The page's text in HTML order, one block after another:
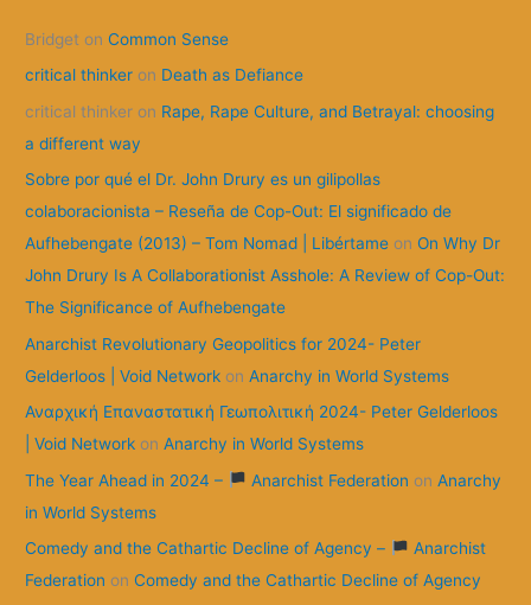
h
f
o
r
Bridget onCommon Sense
critical thinker on Death as Defiance
critical thinker on Rape, Rape Culture, and Betrayal: choosing
a different way
Sobre por qué el Dr. John Drury es un gilipollas
colaboracionista – Reseña de Cop-Out: El significado de
Aufhebengate (2013) – Tom Nomad | Libértame onOn Why Dr
John Drury Is A Collaborationist Asshole: A Review of Cop-Out:
The Significance of Aufhebengate
Anarchist Revolutionary Geopolitics for 2024- Peter
Gelderloos | Void Network onAnarchy in World Systems
Αναρχική Επαναστατική Γεωπολιτική 2024- Peter Gelderloos
| Void Network onAnarchy in World Systems
The Year Ahead in 2024 –
Anarchist Federation on Anarchy
in World Systems
Comedy and the Cathartic Decline of Agency –
Anarchist
Federation onComedy and the Cathartic Decline of Agency